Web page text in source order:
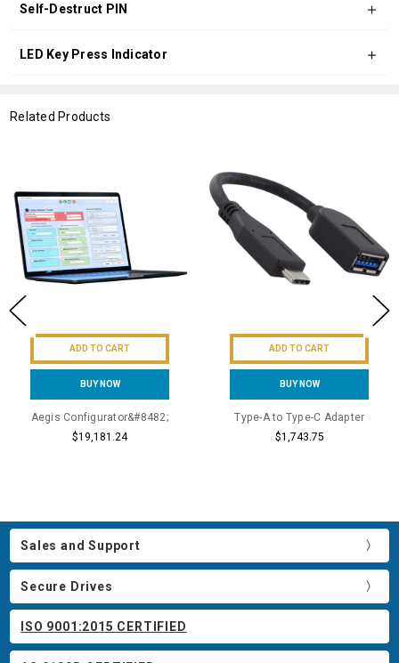
Self-Destruct PIN
LED Key Press Indicator
Related Products
ADD TO CART
BUY NOW
Aegis Configurator&#8482;
$19,181.24
ADD TO CART
BUY NOW
Type-A to Type-C Adapter
$1,743.75
Sales and Support
Secure Drives
ISO 9001:2015 CERTIFIED